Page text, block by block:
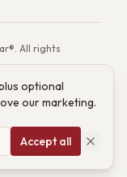
All rights
9am–4pm ET
→
FDA. Products
any disease.
optional
our marketing.
Accept all